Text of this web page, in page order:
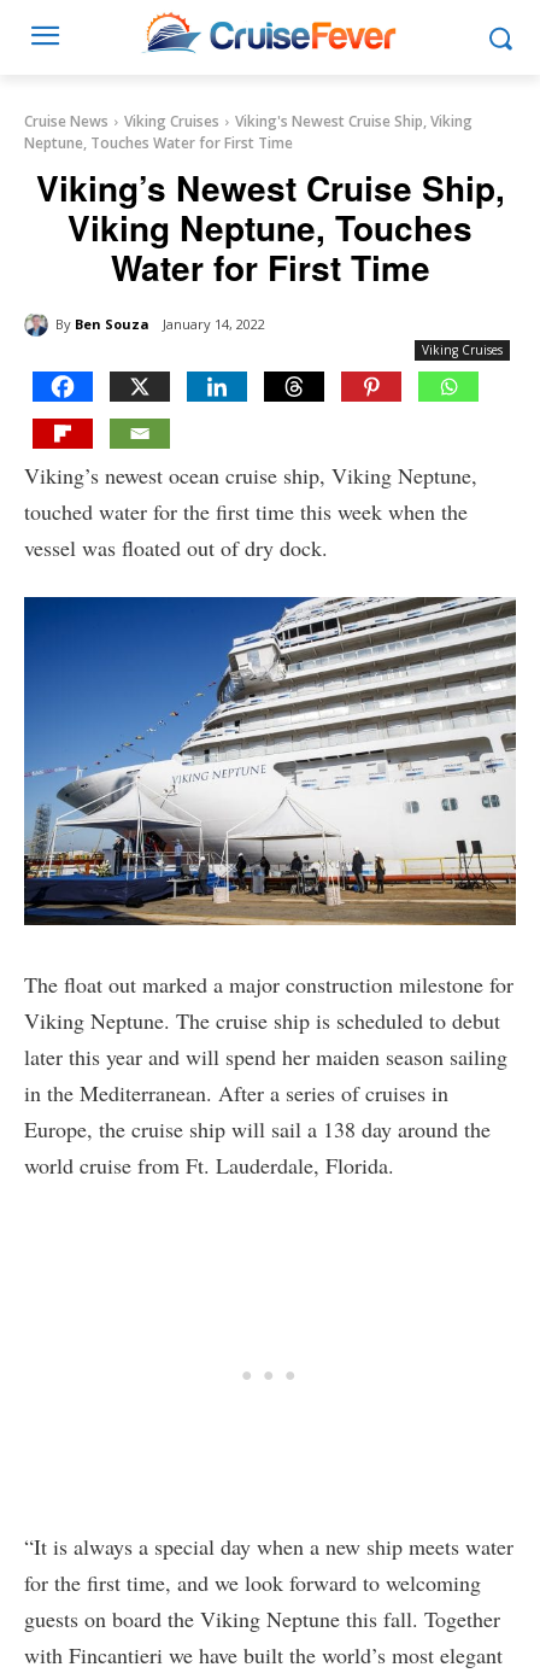
Cruise News Viking Cruises
Viking's Newest Cruise Ship, Viking
Neptune, Touches Water for First Time
Viking’s Newest Cruise Ship,
Viking Neptune, Touches
Water for First Time
By Ben Souza January 14, 2022
Viking Cruises
Viking’s newest ocean cruise ship, Viking Neptune,
touched water for the first time this week when the
vessel was floated out of dry dock.
The float out marked a major construction milestone for
Viking Neptune. The cruise ship is scheduled to debut
later this year and will spend her maiden season sailing
in the Mediterranean. After a series of cruises in
Europe, the cruise ship will sail a 138 day around the
world cruise from Ft. Lauderdale, Florida.
“It is always a special day when a new ship meets water
for the first time, and we look forward to welcoming
guests on board the Viking Neptune this fall. Together
with Fincantieri we have built the world’s most elegant